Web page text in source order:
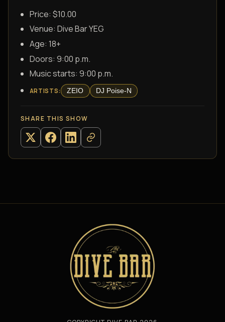
Price: $10.00
Venue: Dive Bar YEG
Age: 18+
Doors: 9:00 p.m.
Music starts: 9:00 p.m.
ARTISTS: ZEIO DJ Poise-N
SHARE THIS SHOW